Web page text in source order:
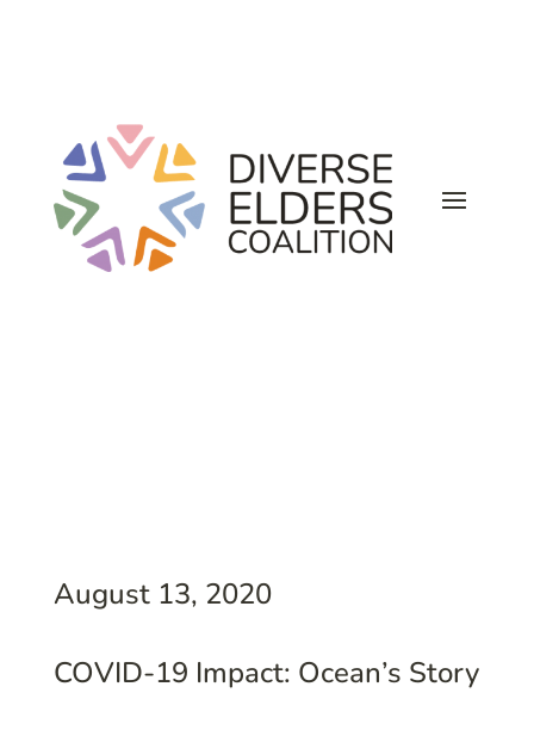
August 13, 2020
COVID-19 Impact: Ocean’s Story